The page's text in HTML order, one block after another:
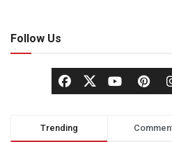
Follow Us
Trending